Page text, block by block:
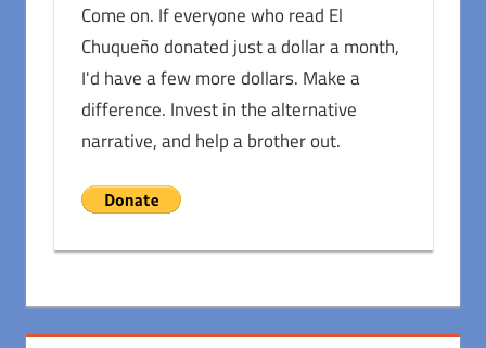
Come on. If everyone who read El
Chuqueño donated just a dollar a month,
I'd have a few more dollars. Make a
difference. Invest in the alternative
narrative, and help a brother out.